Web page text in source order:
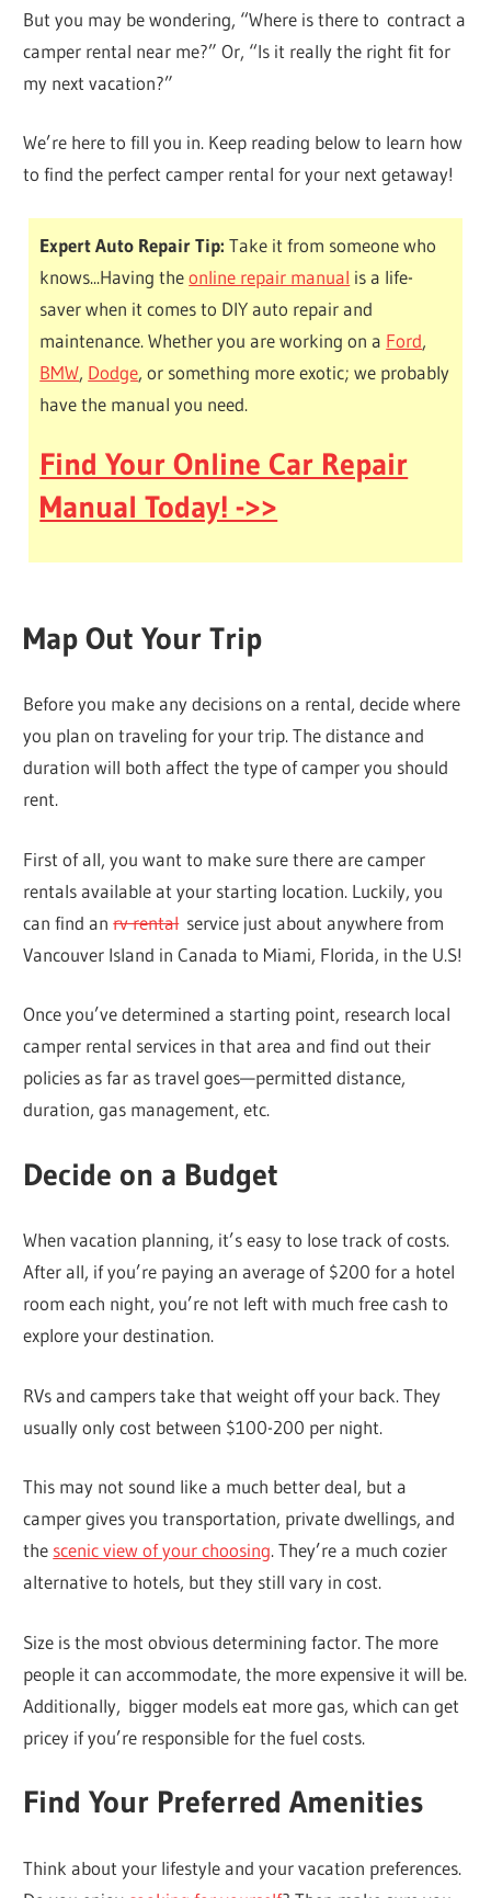
But you may be wondering, “Where is there to contract a
camper rental near me?” Or, “Is it really the right fit for
my next vacation?”
We’re here to fill you in. Keep reading below to learn how
to find the perfect camper rental for your next getaway!
Expert Auto Repair Tip: Take it from someone who
knows...Having theonline repair manual is a life-
saver when it comes to DIY auto repair and
maintenance. Whether you are working on a Ford,
BMW, Dodge, or something more exotic; we probably
have the manual you need.
Find Your Online Car Repair
Manual Today! ->>
Map Out Your Trip
Before you make any decisions on a rental, decide where
you plan on traveling for your trip. The distance and
duration will both affect the type of camper you should
rent.
First of all, you want to make sure there are camper
rentals available at your starting location. Luckily, you
can find anrv rentalservice just about anywhere from
Vancouver Island in Canada to Miami, Florida, in the U.S!
Once you’ve determined a starting point, research local
camper rental services in that area and find out their
policies as far as travel goes—permitted distance,
duration, gas management, etc.
Decide on a Budget
When vacation planning, it’s easy to lose track of costs.
After all, if you’re paying an average of $200 for a hotel
room each night, you’re not left with much free cash to
explore your destination.
RVs and campers take that weight off your back. They
usually only cost between $100-200 per night.
This may not sound like a much better deal, but a
camper gives you transportation, private dwellings, and
the scenic view of your choosing. They’re a much cozier
alternative to hotels, but they still vary in cost.
Size is the most obvious determining factor. The more
people it can accommodate, the more expensive it will be.
Additionally, bigger models eat more gas, which can get
pricey if you’re responsible for the fuel costs.
Find Your Preferred Amenities
Think about your lifestyle and your vacation preferences.